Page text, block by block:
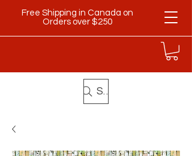
Free Shipping in Canada on
Orders over $250
Search